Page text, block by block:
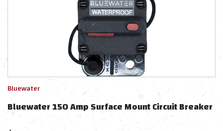
Bluewater
Bluewater 150 Amp Surface Mount Circuit Breaker